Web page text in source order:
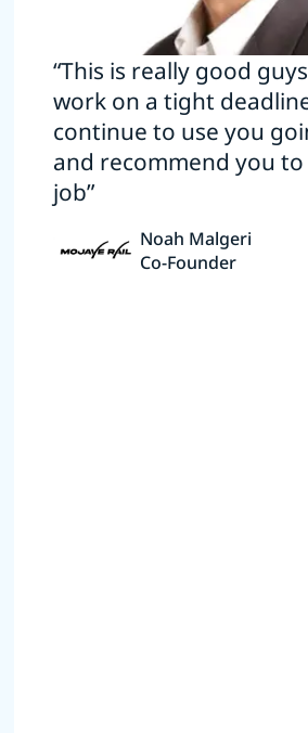
“This is really good
work on a tight
continue to use you
and recommend you
job”
Noah Malgeri
Co-Founder